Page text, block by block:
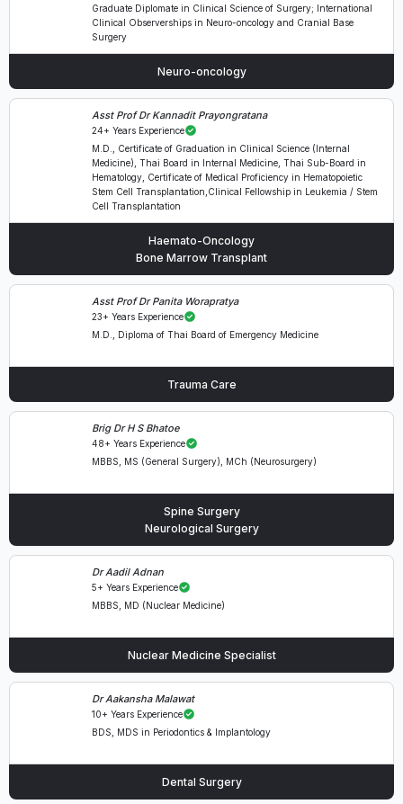
Graduate Diplomate in Clinical Science of Surgery; International
Clinical Observerships in Neuro-oncology and Cranial Base
Surgery
Neuro-oncology
Asst Prof Dr Kannadit Prayongratana
24+ Years Experience
M.D., Certificate of Graduation in Clinical Science (Internal
Medicine), Thai Board in Internal Medicine, Thai Sub-Board in
Hematology, Certificate of Medical Proficiency in Hematopoietic
Stem Cell Transplantation,Clinical Fellowship in Leukemia / Stem
Cell Transplantation
Haemato-Oncology
Bone Marrow Transplant
Asst Prof Dr Panita Worapratya
23+ Years Experience
M.D., Diploma of Thai Board of Emergency Medicine
Trauma Care
Brig Dr H S Bhatoe
48+ Years Experience
MBBS, MS (General Surgery), MCh (Neurosurgery)
Spine Surgery
Neurological Surgery
Dr Aadil Adnan
5+ Years Experience
MBBS, MD (Nuclear Medicine)
Nuclear Medicine Specialist
Dr Aakansha Malawat
10+ Years Experience
BDS, MDS in Periodontics & Implantology
Dental Surgery